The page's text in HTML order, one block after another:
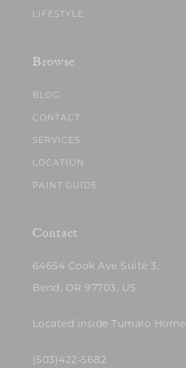
LIFESTYLE
Browse
BLOG
CONTACT
SERVICES
LOCATION
PAINT GUIDE
Contact
64654 Cook Ave Suite 3,
Bend, OR 97703, US
Located inside Tumalo Home
(503)422-5682